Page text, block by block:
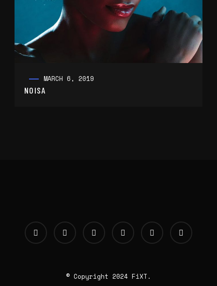
MARCH 6, 2019
NOISA
© Copyright 2024 FiXT.